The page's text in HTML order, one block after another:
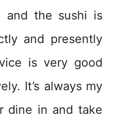
and the sushi is
and presently
is very good
It’s always my
dine in and take